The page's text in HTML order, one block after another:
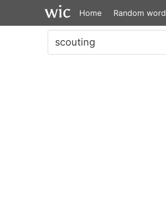
Home Random word